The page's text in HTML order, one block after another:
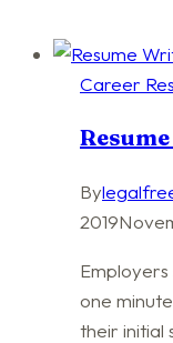
Career
By
2019
one
their initial